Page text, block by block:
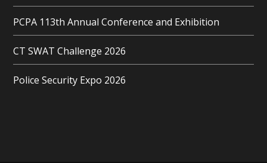
PCPA 113th Annual Conference and Exhibition
CT SWAT Challenge 2026
Police Security Expo 2026